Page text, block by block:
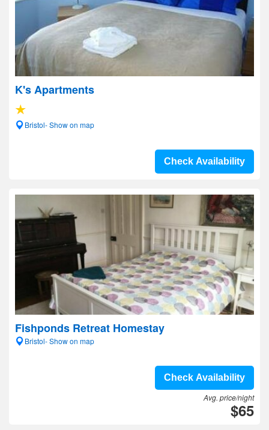
K's Apartments
Bristol- Show on map
Check Availability
Fishponds Retreat Homestay
Bristol- Show on map
Check Availability
Avg. price/night
$65